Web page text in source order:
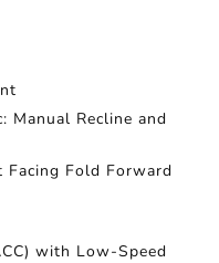
Manual Recline and
Fold Forward
with Low-Speed